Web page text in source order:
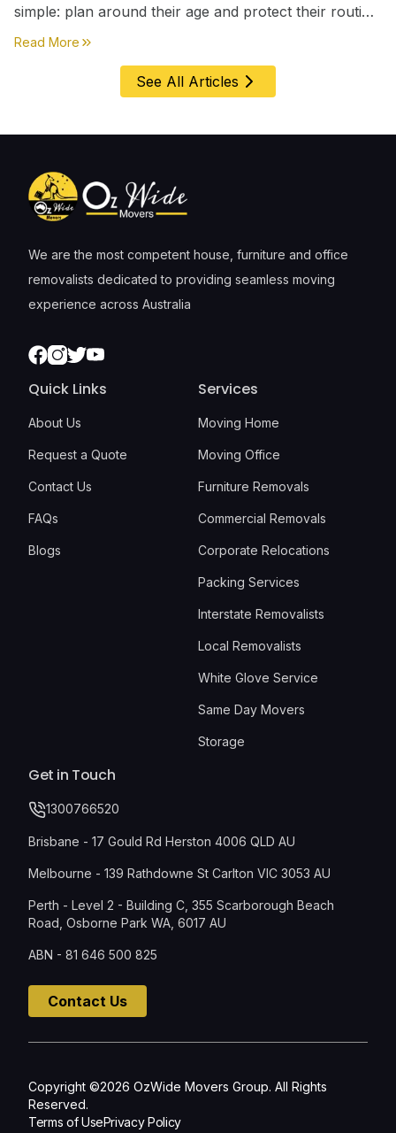
simple: plan around their age and protect their routine
first, everything else comes second. &nbsp
Read More about
See All Articles
We are the most competent house, furniture and office
removalists dedicated to providing seamless moving
experience across Australia
Facebook
Instagram
TwitterYoutube
Quick Links
About Us
Request a Quote
Contact Us
FAQs
Blogs
Services
Moving Home
Moving Office
Furniture Removals
Commercial Removals
Corporate Relocations
Packing Services
Interstate Removalists
Local Removalists
White Glove Service
Same Day Movers
Storage
Get in Touch
1300766520
Brisbane - 17 Gould Rd Herston 4006 QLD AU
Melbourne - 139 Rathdowne St Carlton VIC 3053 AU
Perth - Level 2 - Building C, 355 Scarborough Beach
Road, Osborne Park WA, 6017 AU
ABN - 81 646 500 825
Contact Us
Copyright ©2026 OzWide Movers Group. All Rights
Reserved.
Terms of UsePrivacy Policy